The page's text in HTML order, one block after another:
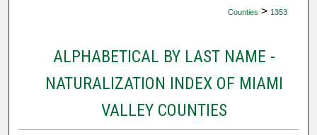
Counties > 1353
ALPHABETICAL BY LAST NAME -
NATURALIZATION INDEX OF MIAMI
VALLEY COUNTIES